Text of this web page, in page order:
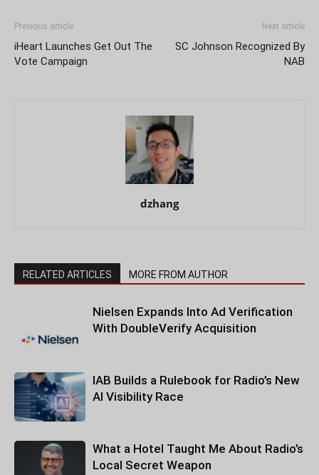
Previous article
iHeart Launches Get Out The
Vote Campaign
Next article
SC Johnson Recognized By
NAB
dzhang
RELATED ARTICLES MORE FROM AUTHOR
Nielsen Expands Into Ad Verification
With DoubleVerify Acquisition
IAB Builds a Rulebook for Radio’s New
AI Visibility Race
What a Hotel Taught Me About Radio’s
Local Secret Weapon